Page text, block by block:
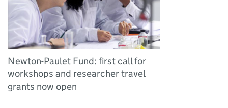
Newton-Paulet Fund: first call for
workshops and researcher travel
grants now open